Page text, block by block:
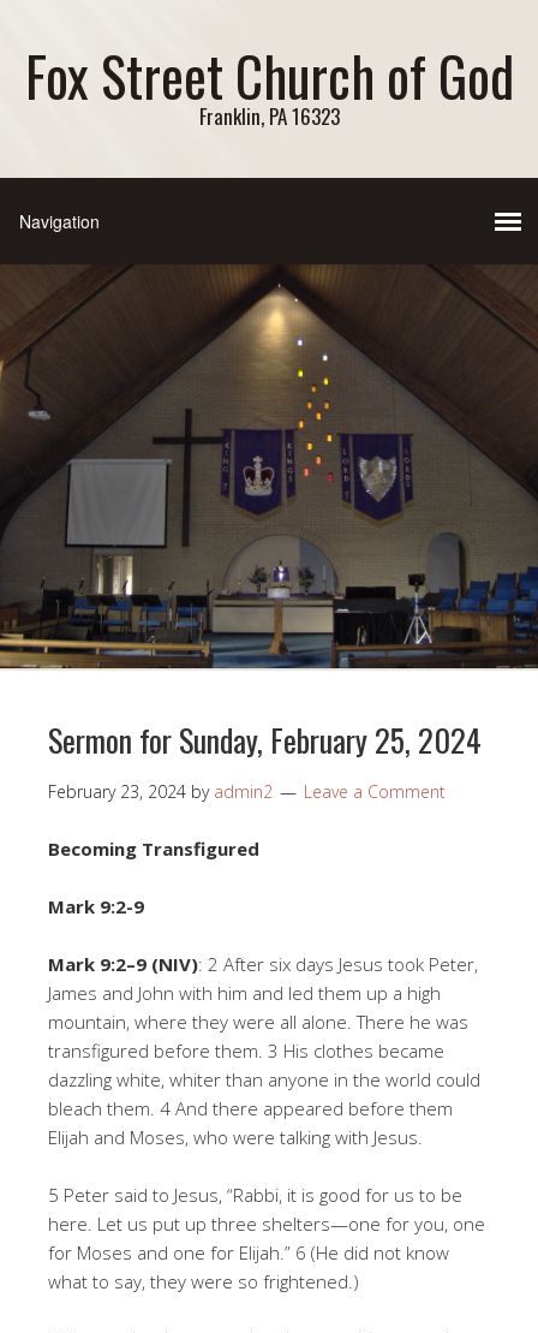
Fox Street Church of God
Franklin, PA 16323
Sermon for Sunday, February 25, 2024
February 23, 2024 by admin2 Leave a Comment
Becoming Transfigured
Mark 9:2-9
Mark 9:2–9 (NIV): 2 After six days Jesus took Peter,
James and John with him and led them up a high
mountain, where they were all alone. There he was
transfigured before them. 3 His clothes became
dazzling white, whiter than anyone in the world could
bleach them. 4 And there appeared before them
Elijah and Moses, who were talking with Jesus.
5 Peter said to Jesus, “Rabbi, it is good for us to be
here. Let us put up three shelters—one for you, one
for Moses and one for Elijah.” 6 (He did not know
what to say, they were so frightened.)